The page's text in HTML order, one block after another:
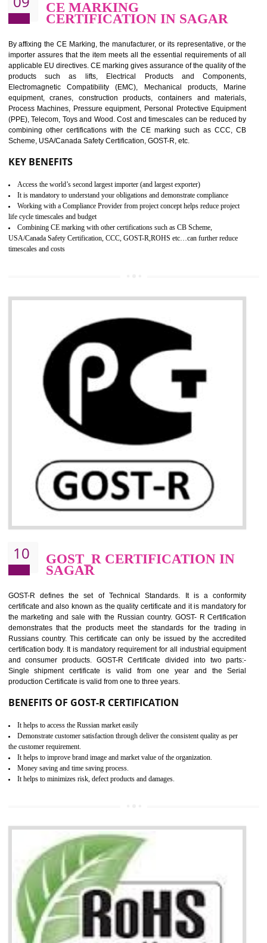
08 GMP CERTIFICATION IN
GMP refers for the goods manufacturing practices.GMP Certification
mainly developed for the natural and pharmaceutical
manufactures. It is a set of guidelines that gives you the assurance
your product is safe and correct. It is mainly dedicated for the
manufactures and medication manufactures and GMP
assurance for produce safe and quality products according to the
standard. GMP is responsible for the safety, efficiency and quality
pharmaceutical products and medical devices.
BENEFITS OF GMP CERTIFICATION
Improves brand value or image in the market
Provide guideline on how to produce safe and quality products.
Develops customer satisfaction by deliver the safe and quality product and
services.
Develops motivation and team work between the employees of the
09 CE MARKING
By affixing the CE Marking, the manufacturer, or its representative, or
applicable EU directives. CE marking gives assurance of the quality of
products such as lifts, Electrical Products and
Electromagnetic Compatibility (EMC), Mechanical products,
equipment, cranes, construction products, containers and
Process Machines, Pressure equipment, Personal Protective
(PPE), Telecom, Toys and Wood. Cost and timescales can be reduced
combining other certifications with the CE marking such as CCC,
Scheme, USA/Canada Safety Certification, GOST-R, etc.
KEY BENEFITS
Access the world’s second largest importer (and largest exporter)
It is mandatory to understand your obligations and demonstrate compliance
Working with a Compliance Provider from project concept helps reduce project
life cycle timescales and budget
Combining CE marking with other certifications such as CB Scheme,
USA/Canada Safety Certification, CCC, GOST-R,ROHS etc…can further reduce